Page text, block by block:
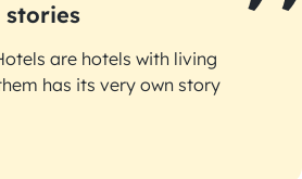
stories
are hotels with living
has its very own story